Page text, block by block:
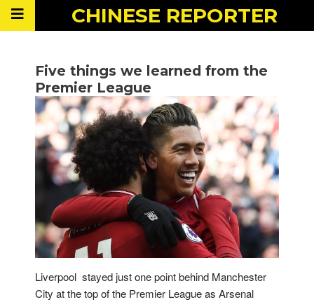
CHINESE REPORTER
Five things we learned from the
Premier League
Liverpool stayed just one point behind Manchester
City at the top of the Premier League as Arsenal